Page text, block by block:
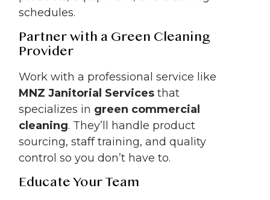
schedules.
Partner with a Green Cleaning
Provider
Work with a professional service like
MNZ Janitorial Services that
specializes in green commercial
cleaning. They’ll handle product
sourcing, staff training, and quality
control so you don’t have to.
Educate Your Team